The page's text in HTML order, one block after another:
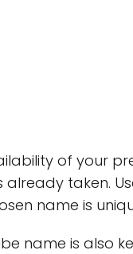
of your
taken.
name is
name is also